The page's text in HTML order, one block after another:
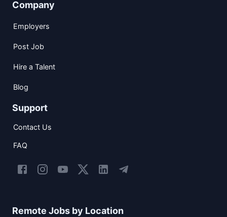
Company
Employers
Post Job
Hire a Talent
Blog
Support
Contact Us
FAQ
Remote Jobs by Location